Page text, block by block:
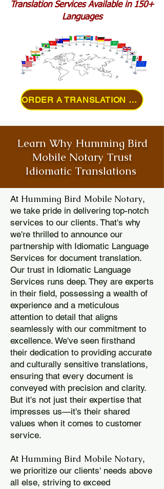
Translation Services Available in 150+
Languages
ORDER A TRANSLATION ONLINE
Learn Why Humming Bird
Mobile Notary Trust
Idiomatic Translations
At Humming Bird Mobile Notary,
we take pride in delivering top-notch
services to our clients. That's why
we're thrilled to announce our
partnership with Idiomatic Language
Services for document translation.
Our trust in Idiomatic Language
Services runs deep. They are experts
in their field, possessing a wealth of
experience and a meticulous
attention to detail that aligns
seamlessly with our commitment to
excellence. We've seen firsthand
their dedication to providing accurate
and culturally sensitive translations,
ensuring that every document is
conveyed with precision and clarity.
But it's not just their expertise that
impresses us—it's their shared
values when it comes to customer
service.
At Humming Bird Mobile Notary,
we prioritize our clients' needs above
all else, striving to exceed